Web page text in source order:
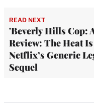
READ NEXT
'Beverly Hills Cop:
Review: The Heat
Netflix’s Generic
Sequel